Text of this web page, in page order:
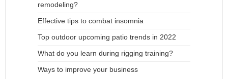
remodeling?
Effective tips to combat insomnia
Top outdoor upcoming patio trends in 2022
What do you learn during rigging training?
Ways to improve your business